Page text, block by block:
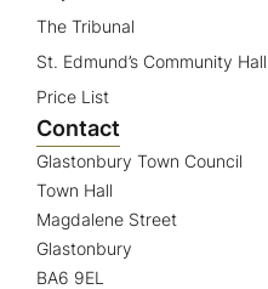
The Tribunal
St. Edmund’s Community Hall
Price List
Contact
Glastonbury Town Council
Town Hall
Magdalene Street
Glastonbury
BA6 9EL